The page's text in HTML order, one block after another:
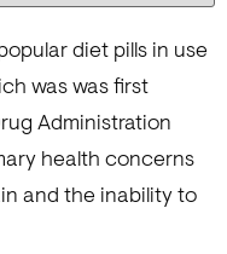
diet pills in use
was was first
Administration
health concerns
and the inability to